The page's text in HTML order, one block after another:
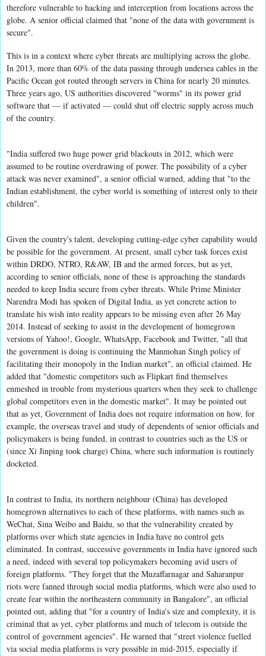
therefore vulnerable to hacking and interception from locations across the
globe. A senior official claimed that "none of the data with government is
secure".
This is in a context where cyber threats are multiplying across the globe.
In 2013, more than 60% of the data passing through undersea cables in the
Pacific Ocean got routed through servers in China for nearly 20 minutes.
Three years ago, US authorities discovered "worms" in its power grid
software that — if activated — could shut off electric supply across much
of the country.
"India suffered two huge power grid blackouts in 2012, which were
assumed to be routine overdrawing of power. The possibility of a cyber
attack was never examined", a senior official warned, adding that "to the
Indian establishment, the cyber world is something of interest only to their
children".
Given the country's talent, developing cutting-edge cyber capability would
be possible for the government. At present, small cyber task forces exist
within DRDO, NTRO, R&AW, IB and the armed forces, but as yet,
according to senior officials, none of these is approaching the standards
needed to keep India secure from cyber threats. While Prime Minister
Narendra Modi has spoken of Digital India, as yet concrete action to
translate his wish into reality appears to be missing even after 26 May
2014. Instead of seeking to assist in the development of homegrown
versions of Yahoo!, Google, WhatsApp, Facebook and Twitter, "all that
the government is doing is continuing the Manmohan Singh policy of
facilitating their monopoly in the Indian market", an official claimed. He
added that "domestic competitors such as Flipkart find themselves
enmeshed in trouble from mysterious quarters when they seek to challenge
global competitors even in the domestic market". It may be pointed out
that as yet, Government of India does not require information on how, for
example, the overseas travel and study of dependents of senior officials and
policymakers is being funded, in contrast to countries such as the US or
(since Xi Jinping took charge) China, where such information is routinely
docketed.
In contrast to India, its northern neighbour (China) has developed
homegrown alternatives to each of these platforms, with names such as
WeChat, Sina Weibo and Baidu, so that the vulnerability created by
platforms over which state agencies in India have no control gets
eliminated. In contrast, successive governments in India have ignored such
a need, indeed with several top policymakers becoming avid users of
foreign platforms. "They forget that the Muzaffarnagar and Saharanpur
riots were fanned through social media platforms, which were also used to
create fear within the northeastern community in Bangalore", an official
pointed out, adding that "for a country of India's size and complexity, it is
criminal that as yet, cyber platforms and much of telecom is outside the
control of government agencies". He warned that "street violence fuelled
via social media platforms is very possible in mid-2015, especially if